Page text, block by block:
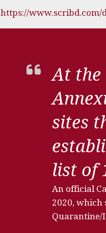
https://www.scribd.com/
At the
sites
list of
An official
2020, which
Quarantine/